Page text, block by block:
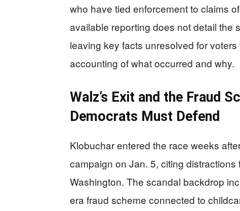
who have tied enforcement to claims
available reporting does not detail the
leaving key facts unresolved for
accounting of what occurred and why.
Walz’s Exit and the Fraud
Democrats Must Defend
Klobuchar entered the race weeks
campaign on Jan. 5, citing
Washington. The scandal backdrop
era fraud scheme connected to